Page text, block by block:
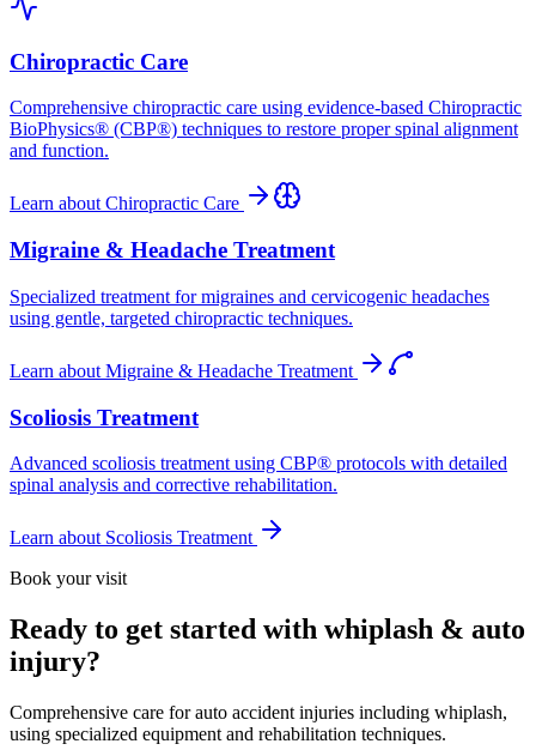
Chiropractic Care
Comprehensive chiropractic care using evidence-based Chiropractic
BioPhysics® (CBP®) techniques to restore proper spinal alignment
and function.
Learn about Chiropractic Care
Migraine & Headache Treatment
Specialized treatment for migraines and cervicogenic headaches
using gentle, targeted chiropractic techniques.
Learn about Migraine & Headache Treatment
Scoliosis Treatment
Advanced scoliosis treatment using CBP® protocols with detailed
spinal analysis and corrective rehabilitation.
Learn about Scoliosis Treatment
Book your visit
Ready to get started with whiplash & auto
injury?
Comprehensive care for auto accident injuries including whiplash,
using specialized equipment and rehabilitation techniques.